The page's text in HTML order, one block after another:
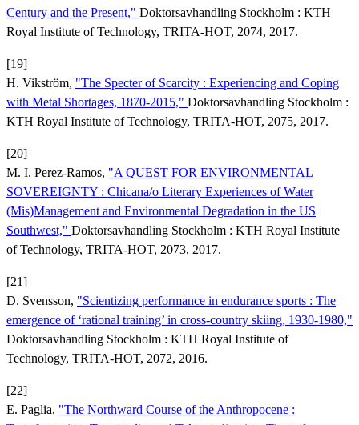
Century and the Present," Doktorsavhandling Stockholm : KTH
Royal Institute of Technology, TRITA-HOT, 2074, 2017.
[19]
H. Vikström, "The Specter of Scarcity : Experiencing and Coping
with Metal Shortages, 1870-2015," Doktorsavhandling Stockholm :
KTH Royal Institute of Technology, TRITA-HOT, 2075, 2017.
[20]
M. I. Perez-Ramos, "A QUEST FOR ENVIRONMENTAL
SOVEREIGNTY : Chicana/o Literary Experiences of Water
(Mis)Management and Environmental Degradation in the US
Southwest," Doktorsavhandling Stockholm : KTH Royal Institute
of Technology, TRITA-HOT, 2073, 2017.
[21]
D. Svensson, "Scientizing performance in endurance sports : The
emergence of ‘rational training’ in cross-country skiing, 1930-1980,"
Doktorsavhandling Stockholm : KTH Royal Institute of
Technology, TRITA-HOT, 2072, 2016.
[22]
E. Paglia, "The Northward Course of the Anthropocene :